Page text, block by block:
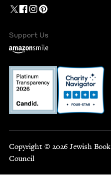
Support Us
Copyright © 2026 Jewish Book
Council